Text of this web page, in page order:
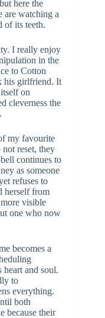
here the
are watching a
of its teeth.
I really enjoy
in the
to Cotton
his girlfriend. It
on
cleverness the
my favourite
reset, they
continues to
as someone
refuses to
herself from
visible
one who now
becomes a
and soul.
to
everything.
both
because their